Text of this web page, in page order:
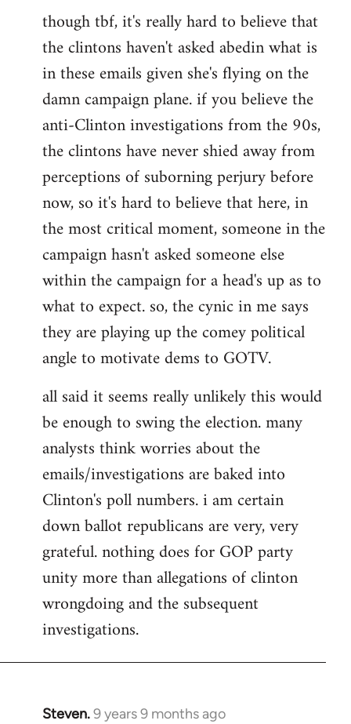
though tbf, it's really hard to believe that
the clintons haven't asked abedin what is
in these emails given she's flying on the
damn campaign plane. if you believe the
anti-Clinton investigations from the 90s,
the clintons have never shied away from
perceptions of suborning perjury before
now, so it's hard to believe that here, in
the most critical moment, someone in the
campaign hasn't asked someone else
within the campaign for a head's up as to
what to expect. so, the cynic in me says
they are playing up the comey political
angle to motivate dems to GOTV.
all said it seems really unlikely this would
be enough to swing the election. many
analysts think worries about the
emails/investigations are baked into
Clinton's poll numbers. i am certain
down ballot republicans are very, very
grateful. nothing does for GOP party
unity more than allegations of clinton
wrongdoing and the subsequent
investigations.
Steven.9 years 9 months ago
In